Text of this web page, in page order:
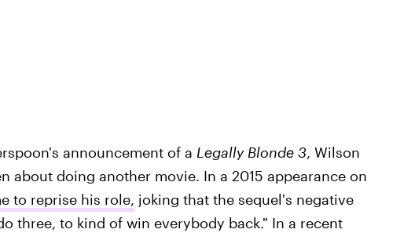
announcement of a Legally Blonde 3, Wilson
about doing another movie. In a 2015 appearance on
to reprise his role, joking that the sequel's negative
three, to kind of win everybody back." In a recent